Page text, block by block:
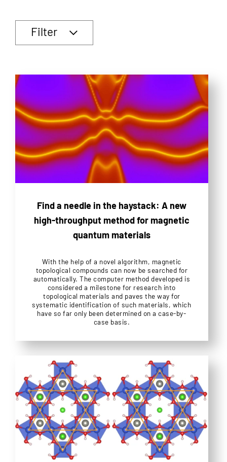
Filter
Find a needle in the haystack: A new
high-throughput method for magnetic
quantum materials
With the help of a novel algorithm, magnetic
topological compounds can now be searched for
automatically. The computer method developed is
considered a milestone for research into
topological materials and paves the way for
systematic identification of such materials, which
have so far only been determined on a case-by-
case basis.